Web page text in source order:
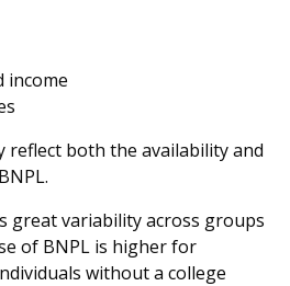
income
reflect both the availability and
great variability across groups
of BNPL is higher for
without a college